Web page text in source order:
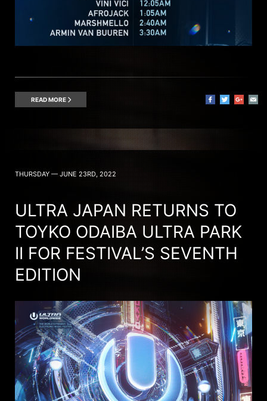
READ MORE
THURSDAY — JUNE 23RD, 2022
ULTRA JAPAN RETURNS TO
TOYKO ODAIBA ULTRA PARK
II FOR FESTIVAL’S SEVENTH
EDITION